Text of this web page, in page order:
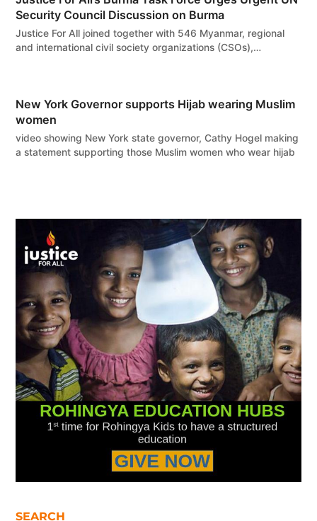
Security Council Discussion on Burma
Justice For All joined together with 546 Myanmar, regional
and international civil society organizations (CSOs),…
New York Governor supports Hijab wearing Muslim
women
video showing New York state governor, Cathy Hogel making
a statement supporting those Muslim women who wear hijab
SEARCH